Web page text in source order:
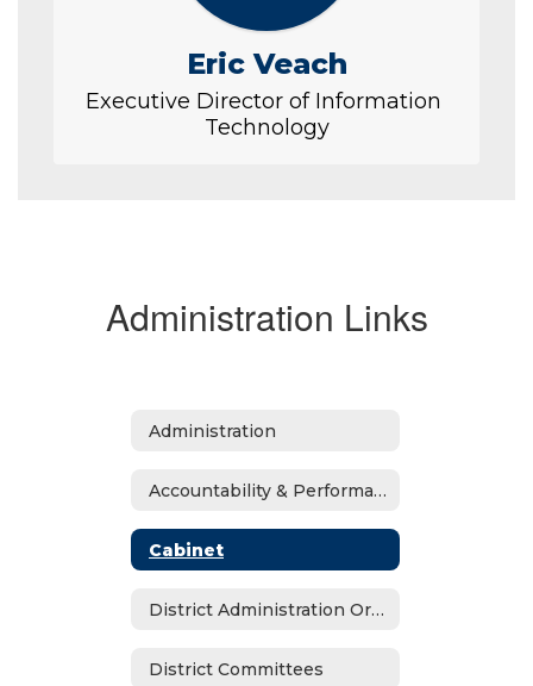
Eric Veach
Executive Director of Information
Technology
Administration Links
Administration
Accountability & Performance
Cabinet
District Administration Organizational Chart
District Committees